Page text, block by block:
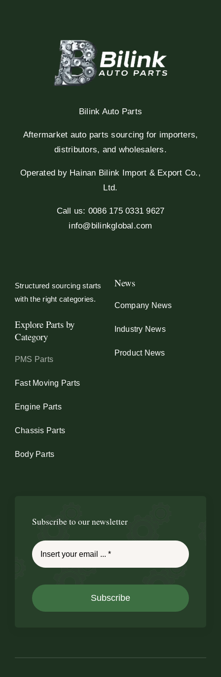
Bilink Auto Parts
Aftermarket auto parts sourcing for importers,
distributors, and wholesalers.
Operated by Hainan Bilink Import & Export Co.,
Ltd.
Call us: 0086 175 0331 9627
info@bilinkglobal.com
Structured sourcing starts
with the right categories.
Explore Parts by
Category
PMS Parts
Fast Moving Parts
Engine Parts
Chassis Parts
Body Parts
News
Company News
Industry News
Product News
Subscribe to our newsletter
Subscribe